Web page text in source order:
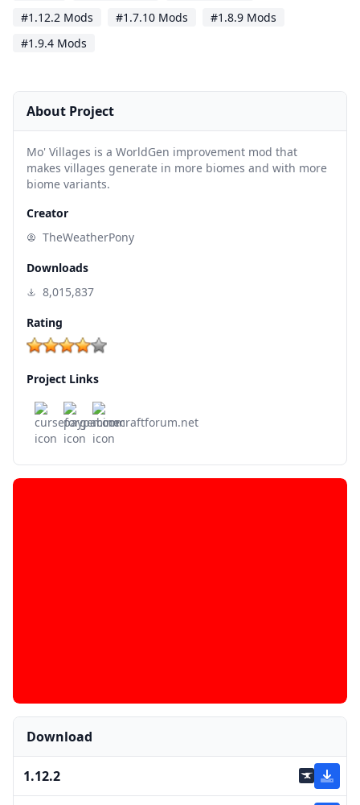
#1.12.2 Mods
#1.7.10 Mods
#1.8.9 Mods
#1.9.4 Mods
About Project
Mo' Villages is a WorldGen improvement mod that
makes villages generate in more biomes and with more
biome variants.
Creator
TheWeatherPony
Downloads
8,015,837
Rating
Project Links
Download
1.12.2